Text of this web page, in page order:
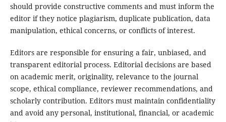
should provide constructive comments and must inform the
editor if they notice plagiarism, duplicate publication, data
manipulation, ethical concerns, or conflicts of interest.
Editors are responsible for ensuring a fair, unbiased, and
transparent editorial process. Editorial decisions are based
on academic merit, originality, relevance to the journal
scope, ethical compliance, reviewer recommendations, and
scholarly contribution. Editors must maintain confidentiality
and avoid any personal, institutional, financial, or academic